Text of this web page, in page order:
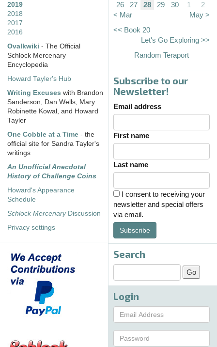
2019
2018
2017
2016
Ovalkwiki - The Official
Schlock Mercenary
Encyclopedia
Howard Tayler's Hub
Writing Excuses with Brandon
Sanderson, Dan Wells, Mary
Robinette Kowal, and Howard
Tayler
One Cobble at a Time - the
official site for Sandra Tayler's
writings
An Unofficial Anecdotal
History of Challenge Coins
Howard's Appearance
Schedule
Schlock MercenaryDiscussion
Privacy settings
26
27 28 29 30 1
2
< Mar
May >
<< Book 20
Let's Go Exploring >>
Random Teraport
Subscribe to our
Newsletter!
Email address
First name
Last name
I consent to receiving your
newsletter and special offers
via email.
Subscribe
Search
Login